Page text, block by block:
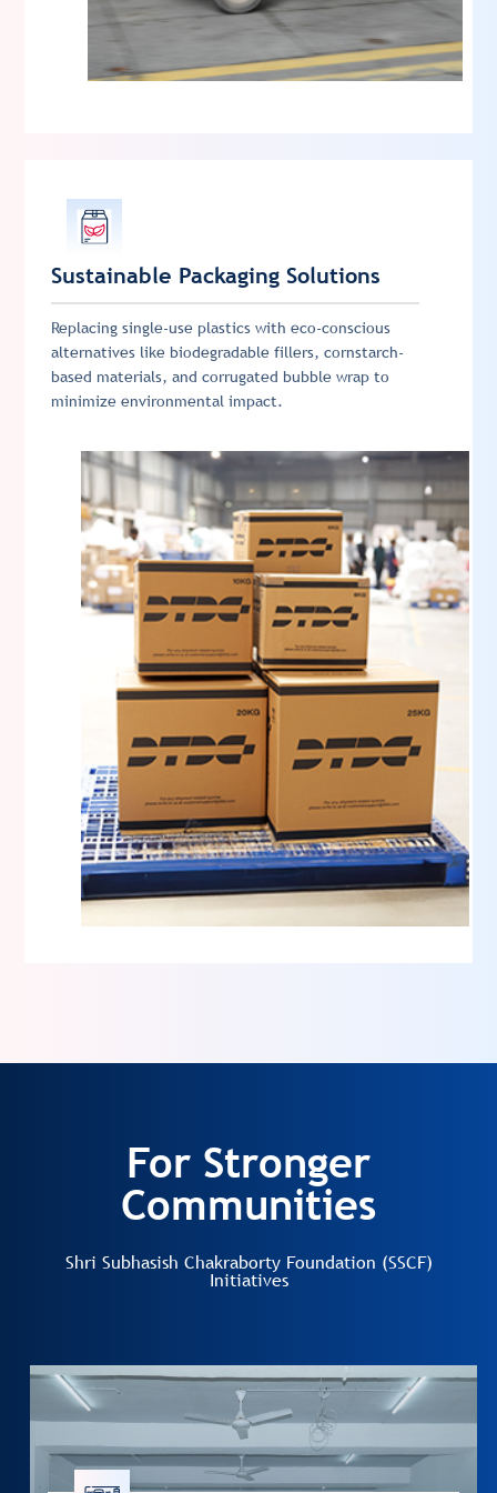
Sustainable Packaging Solutions
Replacing single-use plastics with eco-conscious
alternatives like biodegradable fillers, cornstarch-
based materials, and corrugated bubble wrap to
minimize environmental impact.
For Stronger
Communities
Shri Subhasish Chakraborty Foundation (SSCF)
Initiatives